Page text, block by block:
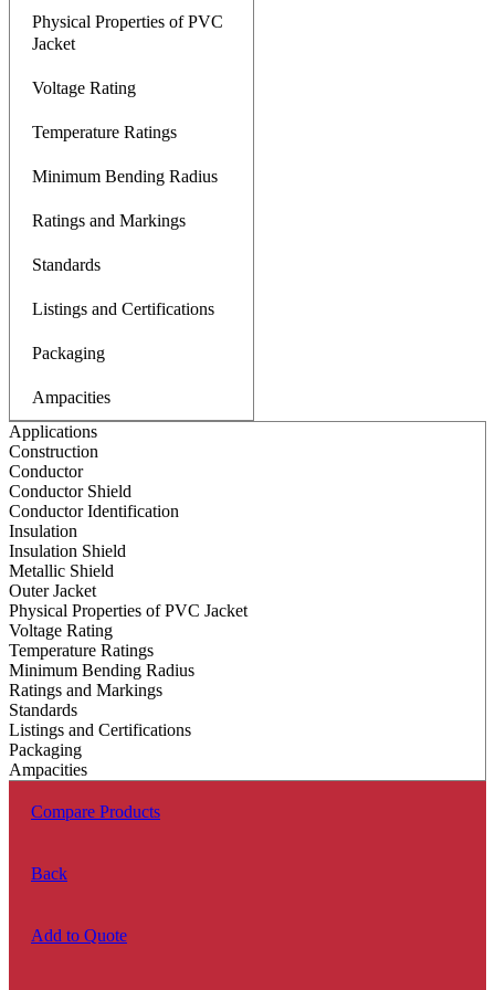
Physical Properties of PVC
Jacket
Voltage Rating
Temperature Ratings
Minimum Bending Radius
Ratings and Markings
Standards
Listings and Certifications
Packaging
Ampacities
Applications
Construction
Conductor
Conductor Shield
Conductor Identification
Insulation
Insulation Shield
Metallic Shield
Outer Jacket
Physical Properties of PVC Jacket
Voltage Rating
Temperature Ratings
Minimum Bending Radius
Ratings and Markings
Standards
Listings and Certifications
Packaging
Ampacities
Compare Products
Back
Add to Quote